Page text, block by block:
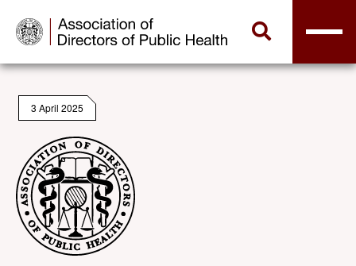
3 April 2025